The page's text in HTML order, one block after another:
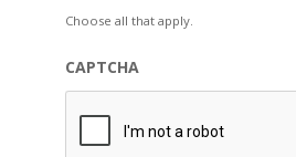
Choose all that apply.
CAPTCHA